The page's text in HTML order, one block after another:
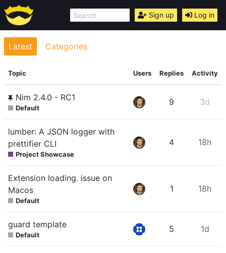
Sign up Log in
Latest Categories
Topic Users Replies Activity
Nim 2.4.0 - RC1
Default
9 3d
lumber: A JSON logger with
prettifier CLI
Project Showcase
4 18h
Extension loading. issue on
Macos
Default
1 18h
guard template
Default
5 1d